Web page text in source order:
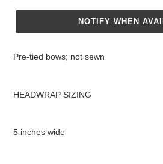
NOTIFY WHEN
Pre-tied bows; not sewn
HEADWRAP SIZING
5 inches wide